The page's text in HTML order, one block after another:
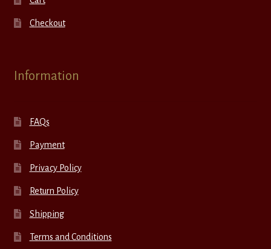
Checkout
Information
FAQs
Payment
Privacy Policy
Return Policy
Shipping
Terms and Conditions